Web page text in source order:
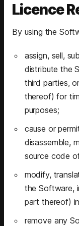
Licence
By using the
assign, sell,
distribute the
third parties,
thereof) for
purposes;
cause or
disassemble,
source code
modify,
the Software,
part thereof)
remove any